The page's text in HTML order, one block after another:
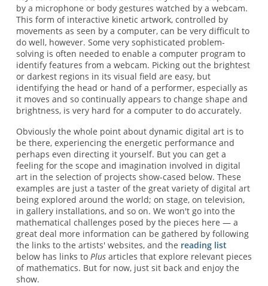
by a microphone or body gestures watched by a webcam.
This form of interactive kinetic artwork, controlled by
movements as seen by a computer, can be very difficult to
do well, however. Some very sophisticated problem-
solving is often needed to enable a computer program to
identify features from a webcam. Picking out the brightest
or darkest regions in its visual field are easy, but
identifying the head or hand of a performer, especially as
it moves and so continually appears to change shape and
brightness, is very hard for a computer to do accurately.
Obviously the whole point about dynamic digital art is to
be there, experiencing the energetic performance and
perhaps even directing it yourself. But you can get a
feeling for the scope and imagination involved in digital
art in the selection of projects show-cased below. These
examples are just a taster of the great variety of digital art
being explored around the world; on stage, on television,
in gallery installations, and so on. We won't go into the
mathematical challenges posed by the pieces here — a
great deal more information can be gathered by following
the links to the artists' websites, and the reading list
below has links to Plusarticles that explore relevant pieces
of mathematics. But for now, just sit back and enjoy the
show.